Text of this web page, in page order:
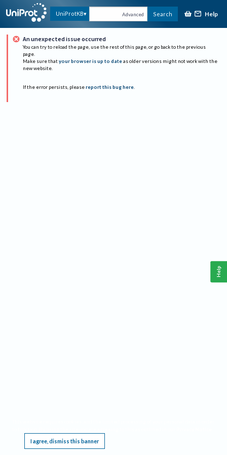
UniProtKB Advanced Search Help
An unexpected issue occurred
You can try to reload the page, use the rest of this page, or go back to the previous
page.
Make sure that your browser is up to date as older versions might not work with the
new website.
If the error persists, please report this bug here.
I agree, dismiss this banner
Help